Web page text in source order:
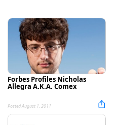
Forbes Profiles Nicholas
Allegra A.K.A. Comex
Posted August 1, 2011